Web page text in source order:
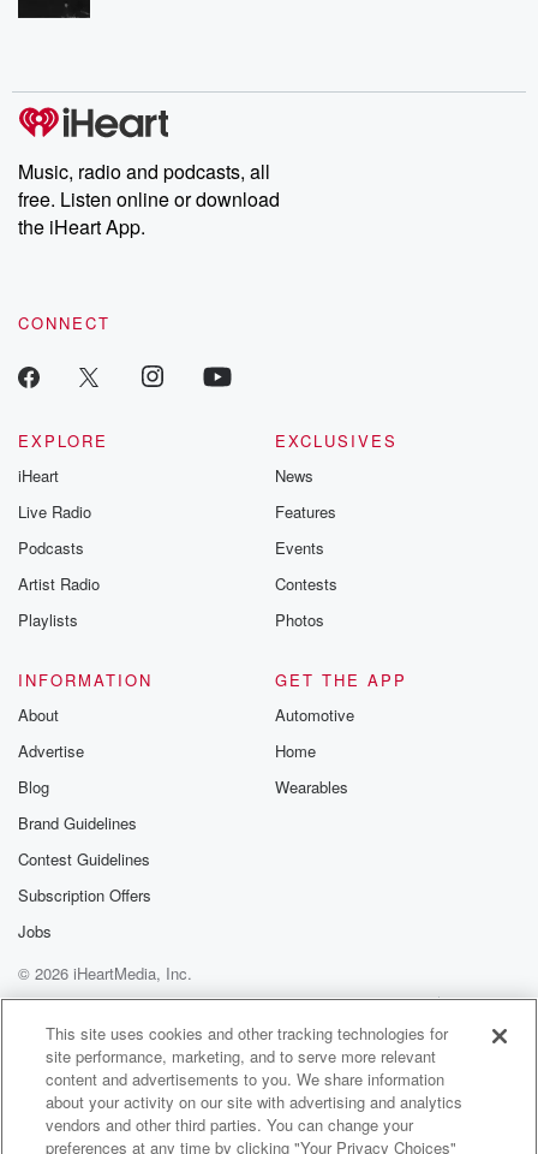
Music, radio and podcasts, all
free. Listen online or download
the iHeart App.
CONNECT
EXPLORE
iHeart
Live Radio
Podcasts
Artist Radio
Playlists
EXCLUSIVES
News
Features
Events
Contests
Photos
INFORMATION
About
Advertise
Blog
Brand Guidelines
Contest Guidelines
Subscription Offers
Jobs
GET THE APP
Automotive
Home
Wearables
© 2026 iHeartMedia, Inc.
Help
Privacy Policy
Your Privacy Choices
Terms of Use
AdChoices
This site uses cookies and other tracking technologies for
site performance, marketing, and to serve more relevant
content and advertisements to you. We share information
about your activity on our site with advertising and analytics
vendors and other third parties. You can change your
preferences at any time by clicking "Your Privacy Choices"